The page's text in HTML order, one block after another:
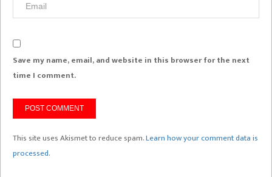
Save my name, email, and website in this browser for the next
time I comment.
This site uses Akismet to reduce spam.Learn how your comment data is
processed.